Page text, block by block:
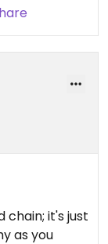
chain; it's just
as you